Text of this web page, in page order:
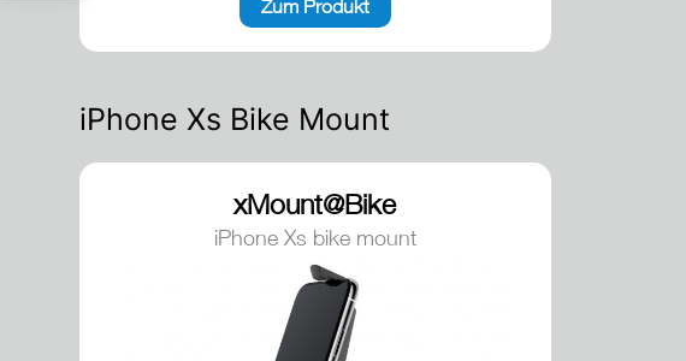
Zum Produkt
iPhone Xs Bike Mount
xMount@Bike
iPhone Xs bike mount